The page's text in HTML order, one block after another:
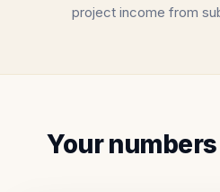
project income from
Your